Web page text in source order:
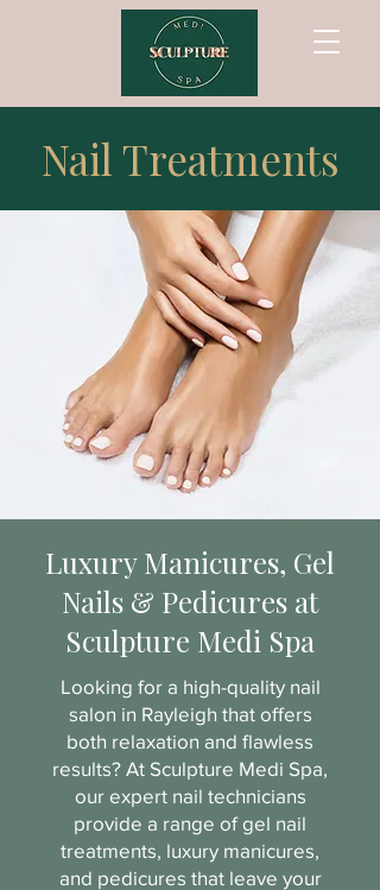
Nail Treatments
Luxury Manicures, Gel
Nails & Pedicures at
Sculpture Medi Spa
Looking for a high-quality nail
salon in Rayleigh that offers
both relaxation and flawless
results? At Sculpture Medi Spa,
our expert nail technicians
provide a range of gel nail
treatments, luxury manicures,
and pedicures that leave your